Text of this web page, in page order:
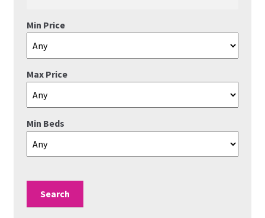
Our Story
Valuations
Min Price
Max Price
Min Beds